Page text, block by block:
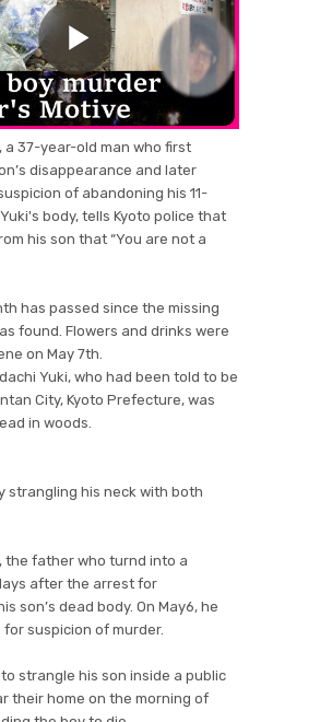
a 37-year-old man who first
disappearance and later
of abandoning his 11-
body, tells Kyoto police that
his son that “You are not a
has passed since the missing
found. Flowers and drinks were
on May 7th.
Yuki, who had been told to be
City, Kyoto Prefecture, was
in woods.
strangling his neck with both
the father who turnd into a
after the arrest for
son’s dead body. On May6, he
suspicion of murder.
strangle his son inside a public
their home on the morning of